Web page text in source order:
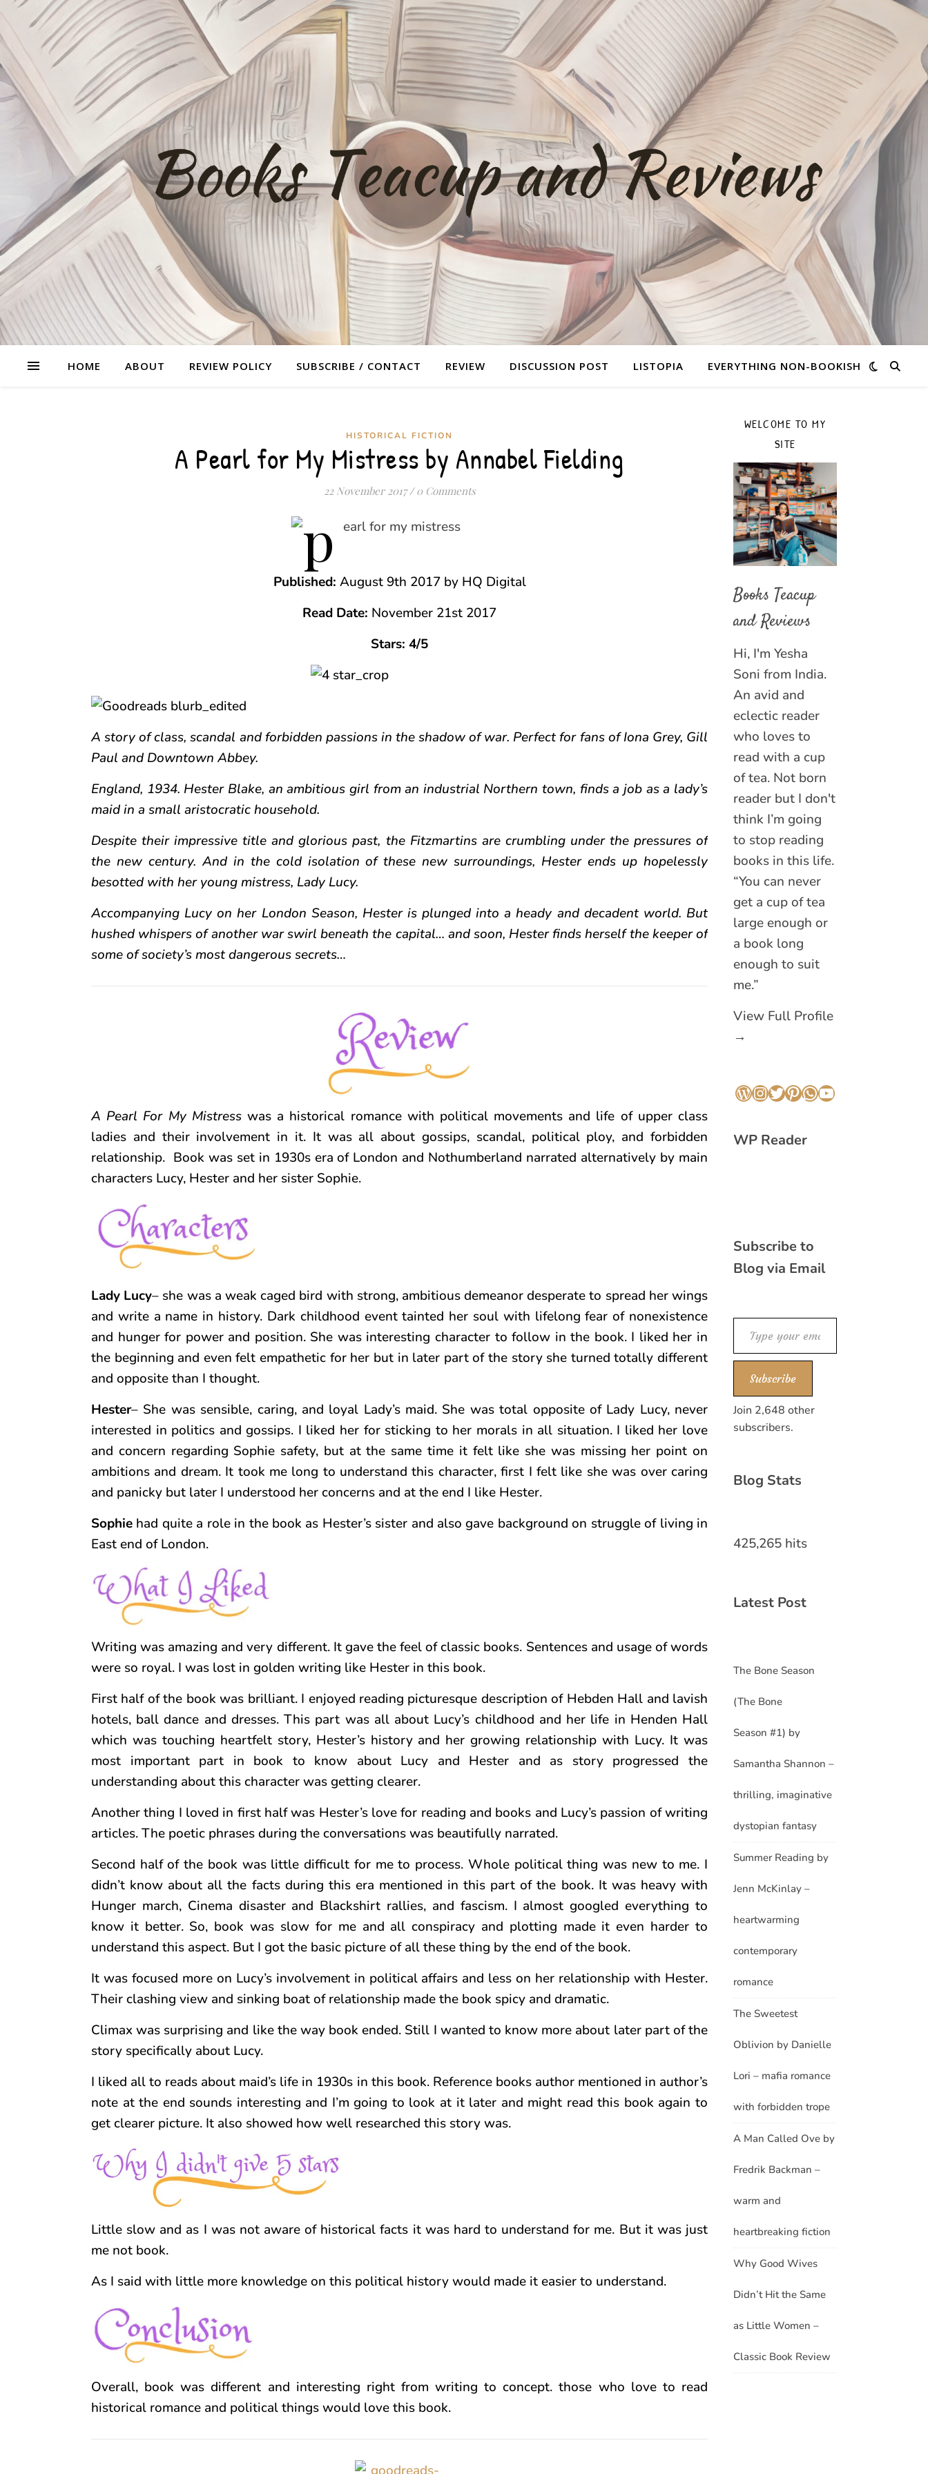
HOME ABOUT REVIEW POLICY SUBSCRIBE / CONTACT REVIEW DISCUSSION POST LISTOPIA EVERYTHING NON-BOOKISH
HISTORICAL FICTION
A Pearl for My Mistress by Annabel Fielding
22 November 2017 / 0 Comments
Published: August 9th 2017 by HQ Digital
Read Date: November 21st 2017
Stars: 4/5
A story of class, scandal and forbidden passions in the shadow of war. Perfect for fans of Iona Grey, Gill
Paul and Downtown Abbey.
England, 1934. Hester Blake, an ambitious girl from an industrial Northern town, finds a job as a lady’s
maid in a small aristocratic household.
Despite their impressive title and glorious past, the Fitzmartins are crumbling under the pressures of
the new century. And in the cold isolation of these new surroundings, Hester ends up hopelessly
besotted with her young mistress, Lady Lucy.
Accompanying Lucy on her London Season, Hester is plunged into a heady and decadent world. But
hushed whispers of another war swirl beneath the capital… and soon, Hester finds herself the keeper of
some of society’s most dangerous secrets…
A Pearl For My Mistress was a historical romance with political movements and life of upper class
ladies and their involvement in it. It was all about gossips, scandal, political ploy, and forbidden
relationship. Book was set in 1930s era of London and Nothumberland narrated alternatively by main
characters Lucy, Hester and her sister Sophie.
Lady Lucy– she was a weak caged bird with strong, ambitious demeanor desperate to spread her wings
and write a name in history. Dark childhood event tainted her soul with lifelong fear of nonexistence
and hunger for power and position. She was interesting character to follow in the book. I liked her in
the beginning and even felt empathetic for her but in later part of the story she turned totally different
and opposite than I thought.
Hester– She was sensible, caring, and loyal Lady’s maid. She was total opposite of Lady Lucy, never
interested in politics and gossips. I liked her for sticking to her morals in all situation. I liked her love
and concern regarding Sophie safety, but at the same time it felt like she was missing her point on
ambitions and dream. It took me long to understand this character, first I felt like she was over caring
and panicky but later I understood her concerns and at the end I like Hester.
Sophie had quite a role in the book as Hester’s sister and also gave background on struggle of living in
East end of London.
Writing was amazing and very different. It gave the feel of classic books. Sentences and usage of words
were so royal. I was lost in golden writing like Hester in this book.
First half of the book was brilliant. I enjoyed reading picturesque description of Hebden Hall and lavish
hotels, ball dance and dresses. This part was all about Lucy’s childhood and her life in Henden Hall
which was touching heartfelt story, Hester’s history and her growing relationship with Lucy. It was
most important part in book to know about Lucy and Hester and as story progressed the
understanding about this character was getting clearer.
Another thing I loved in first half was Hester’s love for reading and books and Lucy’s passion of writing
articles. The poetic phrases during the conversations was beautifully narrated.
Second half of the book was little difficult for me to process. Whole political thing was new to me. I
didn’t know about all the facts during this era mentioned in this part of the book. It was heavy with
Hunger march, Cinema disaster and Blackshirt rallies, and fascism. I almost googled everything to
know it better. So, book was slow for me and all conspiracy and plotting made it even harder to
understand this aspect. But I got the basic picture of all these thing by the end of the book.
It was focused more on Lucy’s involvement in political affairs and less on her relationship with Hester.
Their clashing view and sinking boat of relationship made the book spicy and dramatic.
Climax was surprising and like the way book ended. Still I wanted to know more about later part of the
story specifically about Lucy.
I liked all to reads about maid’s life in 1930s in this book. Reference books author mentioned in author’s
note at the end sounds interesting and I’m going to look at it later and might read this book again to
get clearer picture. It also showed how well researched this story was.
Little slow and as I was not aware of historical facts it was hard to understand for me. But it was just
me not book.
As I said with little more knowledge on this political history would made it easier to understand.
Overall, book was different and interesting right from writing to concept. those who love to read
historical romance and political things would love this book.
WELCOME TO MY
SITE
Books Teacup
and Reviews
Hi, I'm Yesha
Soni from India.
An avid and
eclectic reader
who loves to
read with a cup
of tea. Not born
reader but I don't
think I’m going
to stop reading
books in this life.
“You can never
get a cup of tea
large enough or
a book long
enough to suit
me.”
View Full Profile
→
WordPress
Instagram
Twitter
Pinterest
WhatsApp
YouTube
WP Reader
Subscribe to
Blog via Email
Type your email…
Subscribe
Join 2,648 other
subscribers.
Blog Stats
425,265 hits
Latest Post
The Bone Season
(The Bone
Season #1) by
Samantha Shannon –
thrilling, imaginative
dystopian fantasy
Summer Reading by
Jenn McKinlay –
heartwarming
contemporary
romance
The Sweetest
Oblivion by Danielle
Lori – mafia romance
with forbidden trope
A Man Called Ove by
Fredrik Backman –
warm and
heartbreaking fiction
Why Good Wives
Didn’t Hit the Same
as Little Women –
Classic Book Review